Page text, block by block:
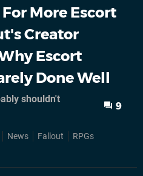
More Escort
Creator
Escort
Done Well
shouldn't
9
News Fallout RPGs